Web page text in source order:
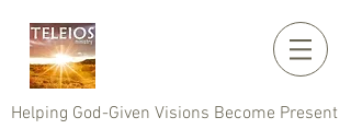
Helping God-Given Visions Become Present